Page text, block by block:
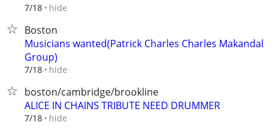
7/18 hide
Boston
Musicians wanted(Patrick Charles Charles Makandal
Group)
7/18 hide
boston/cambridge/brookline
ALICE IN CHAINS TRIBUTE NEED DRUMMER
7/18 hide